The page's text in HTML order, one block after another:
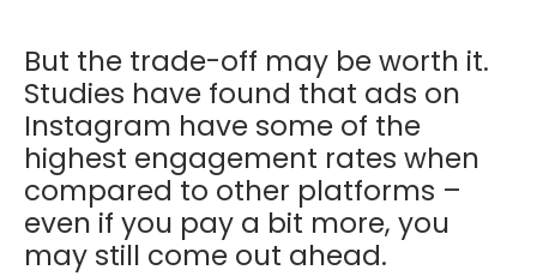
But the trade-off may be worth it.
Studies have found that ads on
Instagram have some of the
highest engagement rates when
compared to other platforms –
even if you pay a bit more, you
may still come out ahead.